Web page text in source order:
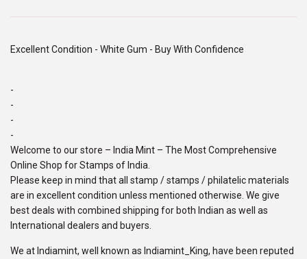
Excellent Condition - White Gum - Buy With Confidence
-
-
-
-
Welcome to our store – India Mint – The Most Comprehensive
Online Shop for Stamps of India.
Please keep in mind that all stamp / stamps / philatelic materials
are in excellent condition unless mentioned otherwise. We give
best deals with combined shipping for both Indian as well as
International dealers and buyers.
We at Indiamint, well known as Indiamint_King, have been reputed